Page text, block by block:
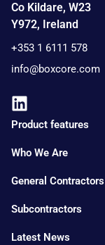
Co Kildare, W23
Y972, Ireland
+353 1 6111 578
info@boxcore.com
Product features
Who We Are
General Contractors
Subcontractors
Latest News